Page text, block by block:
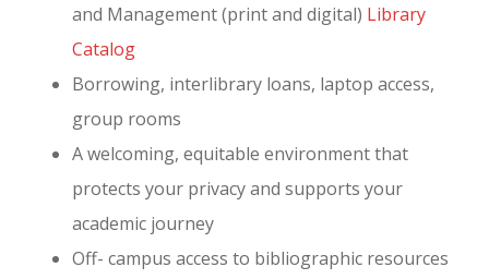
and Management (print and digital) Library
Catalog
Borrowing, interlibrary loans, laptop access,
group rooms
A welcoming, equitable environment that
protects your privacy and supports your
academic journey
Off- campus access to bibliographic resources